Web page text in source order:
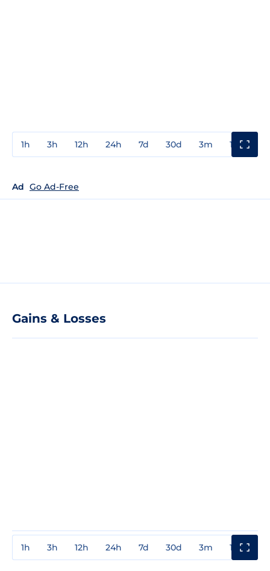
1h 3h 12h 24h 7d 30d 3m 1y
Ad Go Ad-Free
Gains & Losses
1h 3h 12h 24h 7d 30d 3m 1y